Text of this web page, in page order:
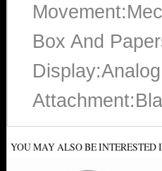
Box And
Display:Analog
YOU MAY ALSO BE INTERESTED